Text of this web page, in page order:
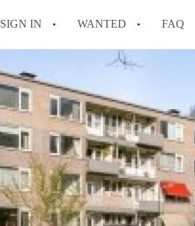
SIGN IN WANTED FAQ
All FAQs